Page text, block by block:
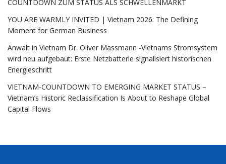
COUNTDOWN ZUM STATUS ALS SCHWELLENMARKT
YOU ARE WARMLY INVITED | Vietnam 2026: The Defining
Moment for German Business
Anwalt in Vietnam Dr. Oliver Massmann -Vietnams Stromsystem
wird neu aufgebaut: Erste Netzbatterie signalisiert historischen
Energieschritt
VIETNAM-COUNTDOWN TO EMERGING MARKET STATUS –
Vietnam’s Historic Reclassification Is About to Reshape Global
Capital Flows